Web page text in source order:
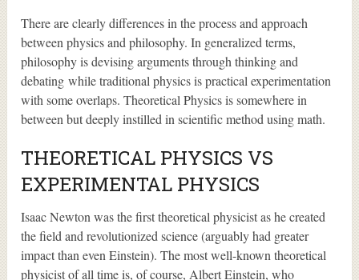
There are clearly differences in the process and approach
between physics and philosophy. In generalized terms,
philosophy is devising arguments through thinking and
debating while traditional physics is practical experimentation
with some overlaps. Theoretical Physics is somewhere in
between but deeply instilled in scientific method using math.
THEORETICAL PHYSICS VS
EXPERIMENTAL PHYSICS
Isaac Newton was the first theoretical physicist as he created
the field and revolutionized science (arguably had greater
impact than even Einstein). The most well-known theoretical
physicist of all time is, of course, Albert Einstein, who